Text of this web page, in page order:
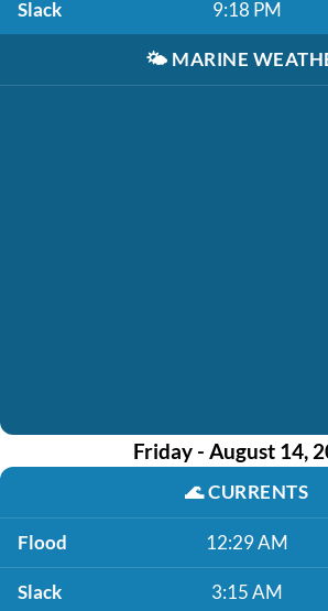
Slack 9:18 PM
🌤️ MARINE
Friday - August 14,
🌊CURRENTS
Flood 12:29 AM
Slack 3:15 AM